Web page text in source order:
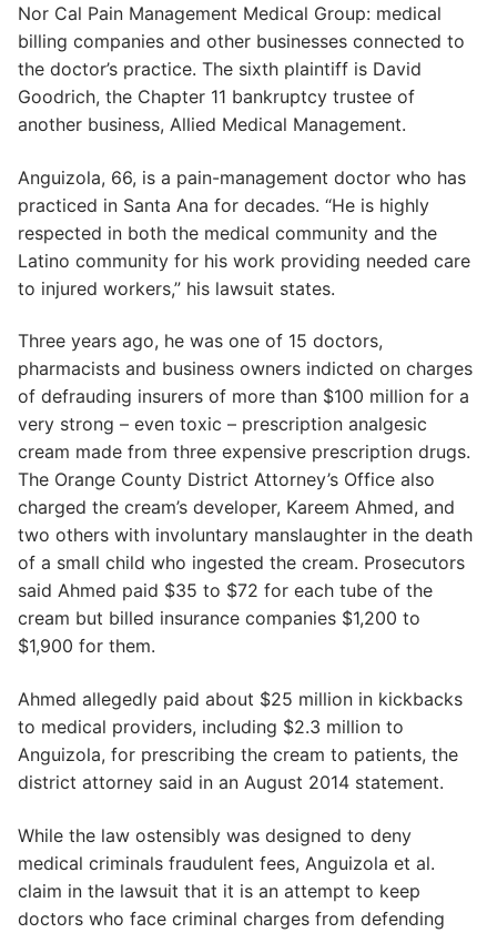
Nor Cal Pain Management Medical Group: medical
billing companies and other businesses connected to
the doctor’s practice. The sixth plaintiff is David
Goodrich, the Chapter 11 bankruptcy trustee of
another business, Allied Medical Management.
Anguizola, 66, is a pain-management doctor who has
practiced in Santa Ana for decades. “He is highly
respected in both the medical community and the
Latino community for his work providing needed care
to injured workers,” his lawsuit states.
Three years ago, he was one of 15 doctors,
pharmacists and business owners indicted on charges
of defrauding insurers of more than $100 million for a
very strong – even toxic – prescription analgesic
cream made from three expensive prescription drugs.
The Orange County District Attorney’s Office also
charged the cream’s developer, Kareem Ahmed, and
two others with involuntary manslaughter in the death
of a small child who ingested the cream. Prosecutors
said Ahmed paid $35 to $72 for each tube of the
cream but billed insurance companies $1,200 to
$1,900 for them.
Ahmed allegedly paid about $25 million in kickbacks
to medical providers, including $2.3 million to
Anguizola, for prescribing the cream to patients, the
district attorney said in an August 2014 statement.
While the law ostensibly was designed to deny
medical criminals fraudulent fees, Anguizola et al.
claim in the lawsuit that it is an attempt to keep
doctors who face criminal charges from defending